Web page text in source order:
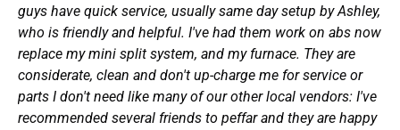
guys have quick service, usually same day setup by Ashley,
who is friendly and helpful. I've had them work on abs now
replace my mini split system, and my furnace. They are
considerate, clean and don't up-charge me for service or
parts I don't need like many of our other local vendors: I've
recommended several friends to peffar and they are happy